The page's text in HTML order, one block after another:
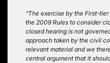
“The exercise by the First-
the 2009 Rules to consider
closed hearing is not
approach taken by the civil
relevant material and we
central argument that it